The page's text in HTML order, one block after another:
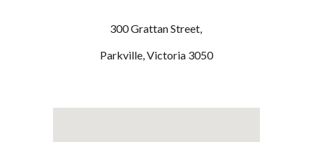
300 Grattan Street,
Parkville, Victoria 3050